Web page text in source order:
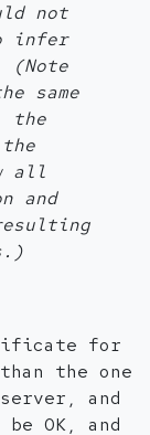
not
infer
same
the
all
and
for
the one
and
OK, and